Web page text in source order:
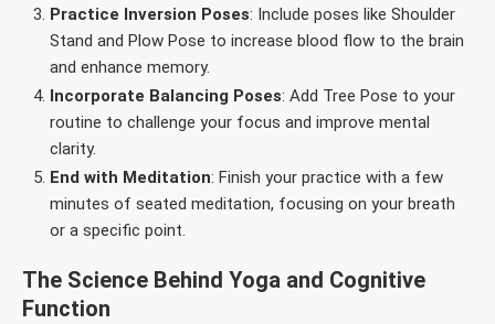
Practice Inversion Poses: Include poses like Shoulder
Stand and Plow Pose to increase blood flow to the brain
and enhance memory.
Incorporate Balancing Poses: Add Tree Pose to your
routine to challenge your focus and improve mental
clarity.
End with Meditation: Finish your practice with a few
minutes of seated meditation, focusing on your breath
or a specific point.
The Science Behind Yoga and Cognitive
Function